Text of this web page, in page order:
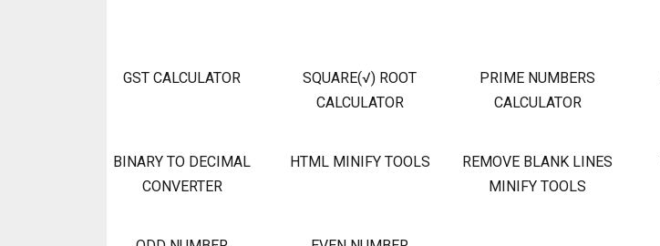
GST CALCULATOR
SQUARE(√) ROOT
CALCULATOR
PRIME NUMBERS
CALCULATOR
BINARY TO DECIMAL
CONVERTER
HTML MINIFY TOOLS
REMOVE BLANK LINES
MINIFY TOOLS